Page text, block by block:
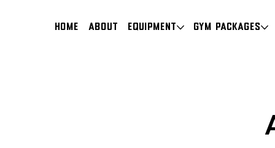
HOME About Equipment Gym Packages